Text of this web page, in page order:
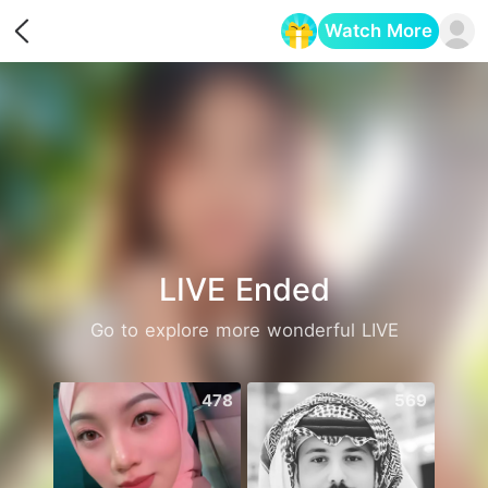
Watch More
LIVE Ended
Go to explore more wonderful LIVE
478 569